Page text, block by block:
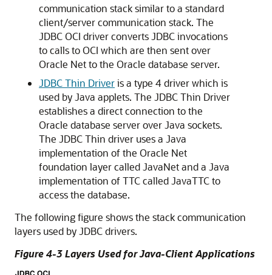
communication stack similar to a standard
client/server communication stack. The
JDBC OCI driver converts JDBC invocations
to calls to OCI which are then sent over
Oracle Net to the Oracle database server.
JDBC Thin Driveris a type 4 driver which is
used by Java applets. The JDBC Thin Driver
establishes a direct connection to the
Oracle database server over Java sockets.
The JDBC Thin driver uses a Java
implementation of the Oracle Net
foundation layer calledJavaNet and a Java
implementation of TTC calledJavaTTC to
access the database.
The following figure shows the stack communication
layers used by JDBC drivers.
Figure 4-3 Layers Used for Java-Client Applications